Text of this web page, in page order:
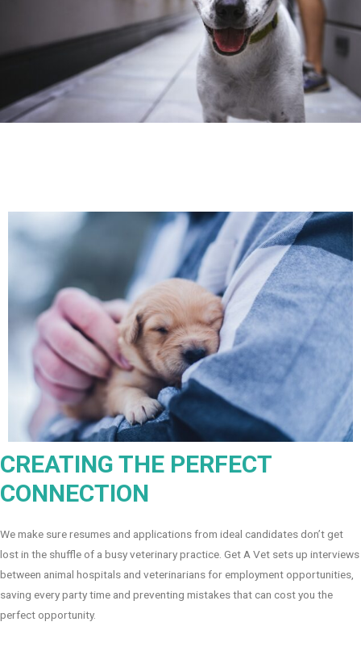
CREATING THE PERFECT
CONNECTION
We make sure resumes and applications from ideal candidates don’t get
lost in the shuffle of a busy veterinary practice. Get A Vet sets up interviews
between animal hospitals and veterinarians for employment opportunities,
saving every party time and preventing mistakes that can cost you the
perfect opportunity.